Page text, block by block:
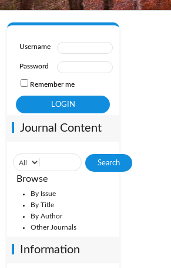
Username
Password
Remember me
Journal Content
Browse
By Issue
By Title
By Author
Other Journals
Information